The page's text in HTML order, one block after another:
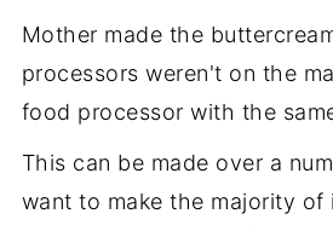
Mother made the
processors weren't on the
food processor with the
This can be made over a
want to make the majority of